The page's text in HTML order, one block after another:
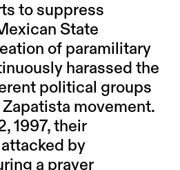
to suppress
State
of paramilitary
harassed the
political groups
movement.
1997, their
by
a prayer